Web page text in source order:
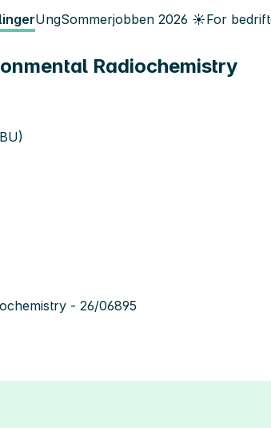
UngSommerjobben 2026 ☀️For
Radiochemistry
- 26/06895